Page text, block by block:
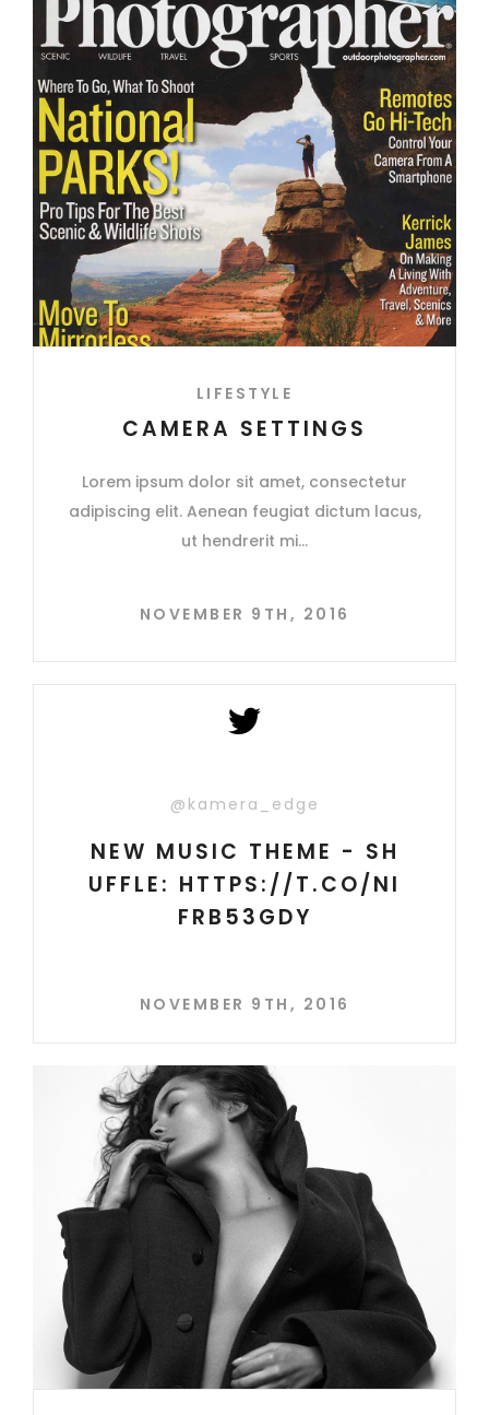
LIFESTYLE
CAMERA SETTINGS
Lorem ipsum dolor sit amet, consectetur
adipiscing elit. Aenean feugiat dictum lacus,
ut hendrerit mi
NOVEMBER 9TH, 2016
@kamera_edge
NEW MUSIC THEME - SH
UFFLE: HTTPS://T.CO/NI
FRB53GDY
NOVEMBER 9TH, 2016